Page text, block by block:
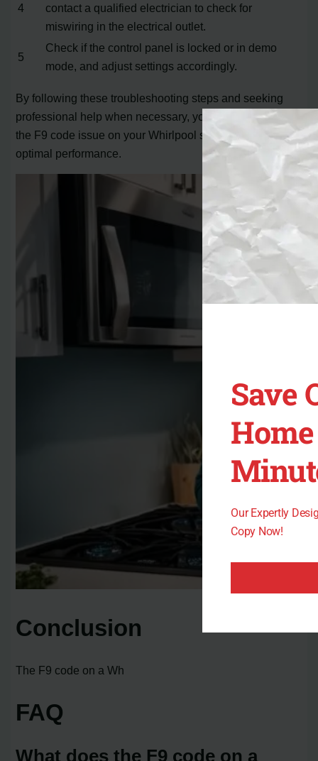
4
contact a qualified electrician to check for
miswiring in the electrical outlet.
5
Check if the control panel is locked or in demo
mode, and adjust settings accordingly.
By following these troubleshooting steps and seeking
professional help when necessary, you can overcome
the F9 code issue on your Whirlpool stove and ensure its
optimal performance.
Conclusion
The F9 code on a Wh
FAQ
What does the F9 code on a
Save
Our Expertly
Copy Now!